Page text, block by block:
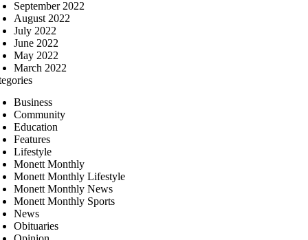
September 2022
August 2022
July 2022
June 2022
May 2022
March 2022
Business
Community
Education
Features
Lifestyle
Monett Monthly
Monett Monthly Lifestyle
Monett Monthly News
Monett Monthly Sports
News
Obituaries